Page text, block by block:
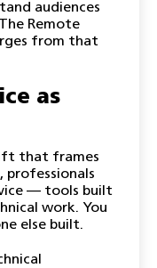
audiences
Remote
from that
as
that frames
professionals
— tools built
work. You
else built.